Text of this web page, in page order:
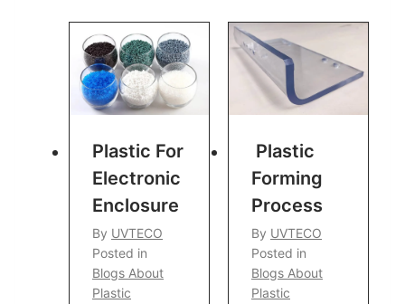
Plastic For
Electronic
Enclosure
By UVTECO
Posted in
Blogs About
Plastic
Plastic
Forming
Process
By UVTECO
Posted in
Blogs About
Plastic